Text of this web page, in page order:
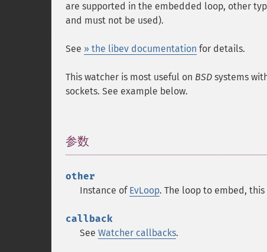
are supported in the embedded loop, other
and must not be used).
See » the libev documentation for details.
This watcher is most useful on BSD systems
sockets. See example below.
参数
other
Instance of EvLoop. The loop to embed,
callback
See Watcher callbacks.